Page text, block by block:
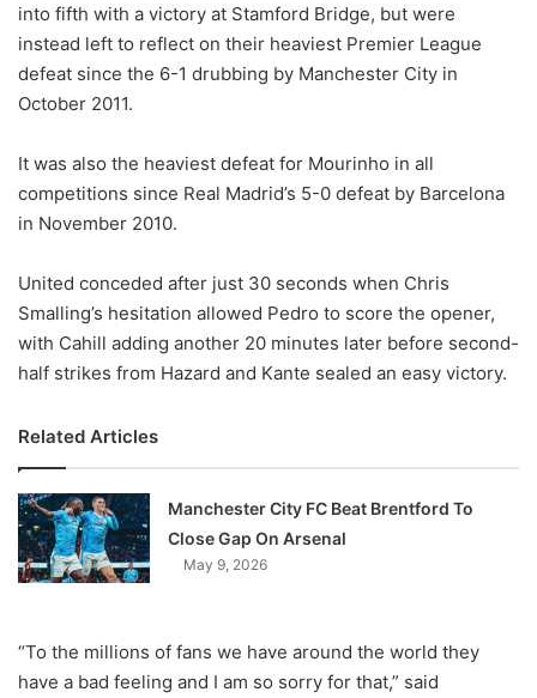
o
w
o
n
into fifth with a victory at Stamford Bridge, but were
instead left to reflect on their heaviest Premier League
defeat since the 6-1 drubbing by Manchester City in
October 2011.
It was also the heaviest defeat for Mourinho in all
competitions since Real Madrid’s 5-0 defeat by Barcelona
in November 2010.
United conceded after just 30 seconds when Chris
Smalling’s hesitation allowed Pedro to score the opener,
with Cahill adding another 20 minutes later before second-
half strikes from Hazard and Kante sealed an easy victory.
Related Articles
Manchester City FC Beat Brentford To
Close Gap On Arsenal
May 9, 2026
“To the millions of fans we have around the world they
have a bad feeling and I am so sorry for that,” said